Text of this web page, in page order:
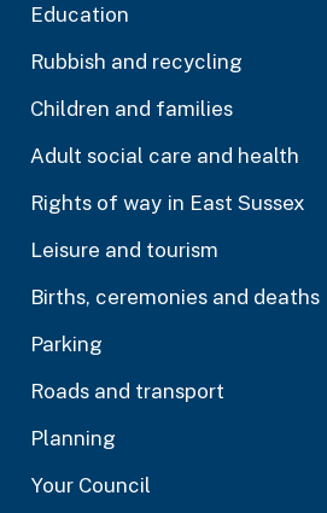
Education
Rubbish and recycling
Children and families
Adult social care and health
Rights of way in East Sussex
Leisure and tourism
Births, ceremonies and deaths
Parking
Roads and transport
Planning
Your Council